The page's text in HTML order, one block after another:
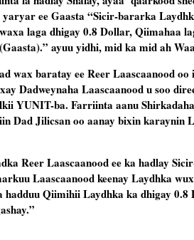
yaryar ee Gaasta “Sicir-bararka
laga dhigay 0.8 Dollar, Qiimahaa
ayuu yidhi, mid ka mid ah
wax baratay ee Reer Laascaanood
Dadweynaha Laascaanood u soo
YUNIT-ba. Farriinta aanu
Dad Jilicsan oo aanay bixin karaynin
Reer Laascaanood ee ka hadlay
Laascaanood keenay Laydhka
hadduu Qiimihii Laydhka ka dhigay